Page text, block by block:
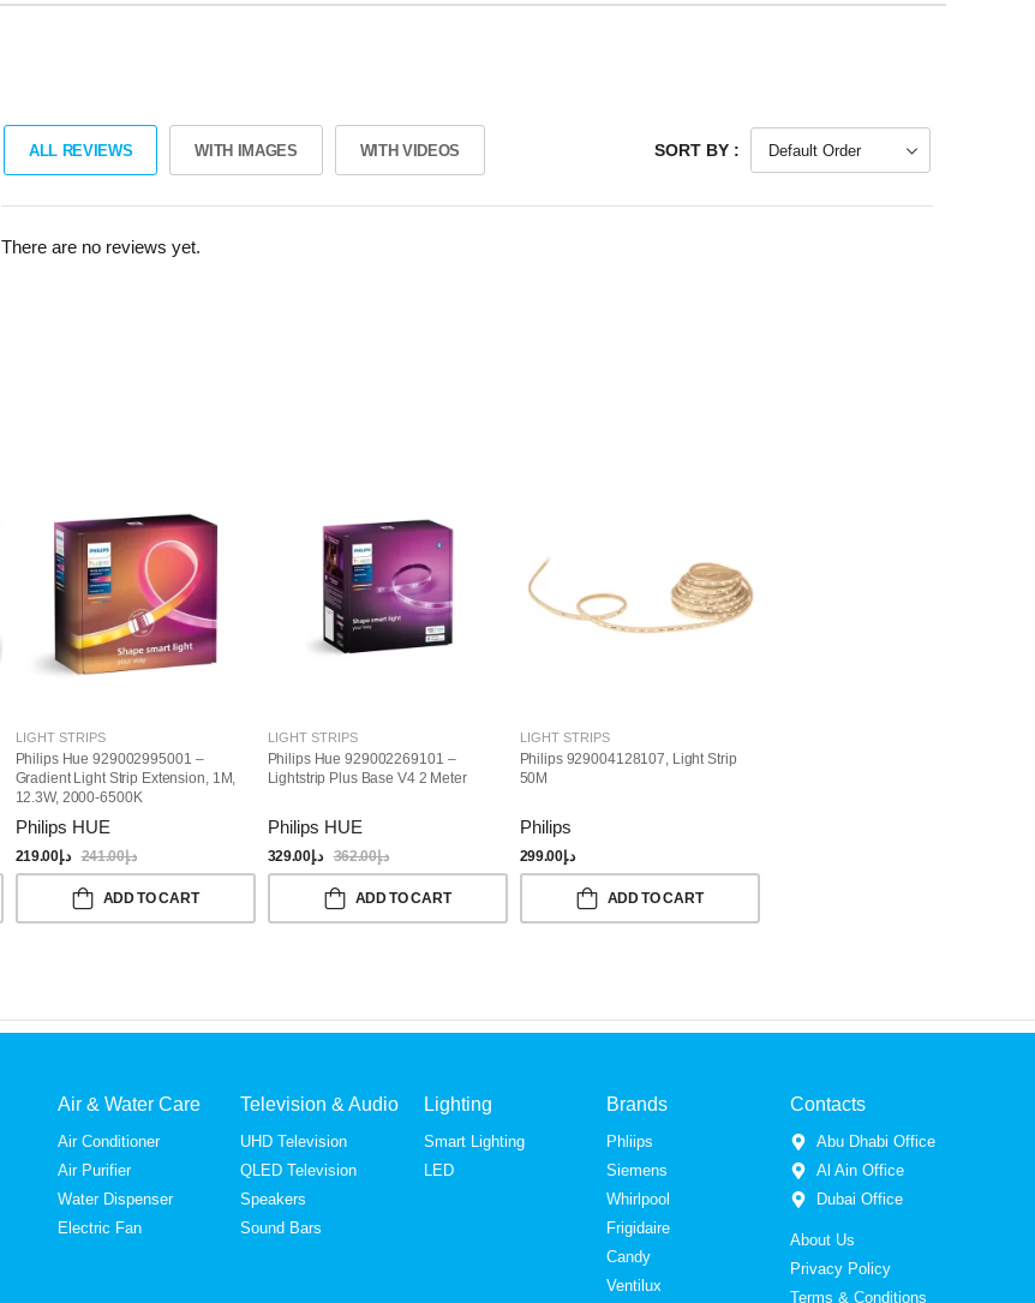
Dimmable straight out of the box
ALL REVIEWS WITH IMAGES WITH VIDEOS SORT BY :
There are no reviews yet.
LIGHT STRIPS
Philips Hue 929002995001 –
Gradient Light Strip Extension, 1M,
12.3W, 2000-6500K
Philips HUE
د.إ219.00 د.إ241.00
ADD TO CART
LIGHT STRIPS
Philips Hue 929002269101 –
Lightstrip Plus Base V4 2 Meter
Philips HUE
د.إ329.00 د.إ362.00
ADD TO CART
LIGHT STRIPS
Philips 929004128107, Light Strip
50M
Philips
د.إ299.00
ADD TO CART
Air & Water Care
Air Conditioner
Air Purifier
Water Dispenser
Electric Fan
Television & Audio
UHD Television
QLED Television
Speakers
Sound Bars
Lighting
Smart Lighting
LED
Brands
Phliips
Siemens
Whirlpool
Frigidaire
Candy
Ventilux
Contacts
Abu Dhabi Office
Al Ain Office
Dubai Office
About Us
Privacy Policy
Terms & Conditions